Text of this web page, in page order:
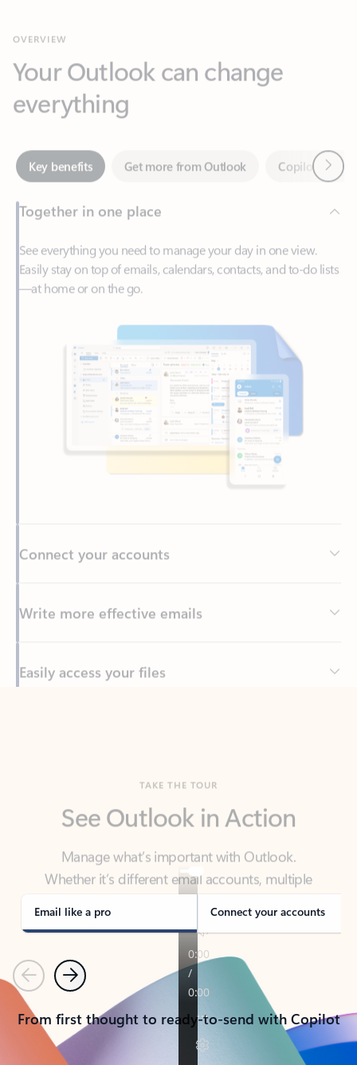
everything
Key benefits Get more from Outlook
Together in one place
Easily stay on top of emails, calendars, contacts, and to-do lists
Write more effective emails
Easily access your files
Manage what’s important with Outlook.
Whether it’s different email accounts, multiple
calendars, or signing that form, Outlook has you
covered - at home, for work, or on-the-go.
Email like a pro Connect your accounts
PreviousNext
From first thought to ready-to-send with Copilot